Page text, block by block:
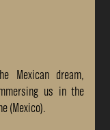
Mexican dream,
us in the
(Mexico).